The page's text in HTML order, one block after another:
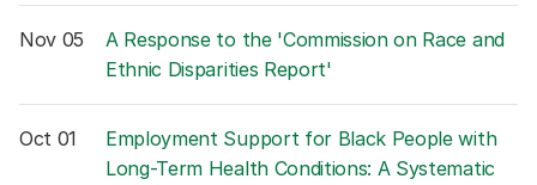
Nov 05
A Response to the 'Commission on Race and
Ethnic Disparities Report'
Oct 01
Employment Support for Black People with
Long-Term Health Conditions: A Systematic